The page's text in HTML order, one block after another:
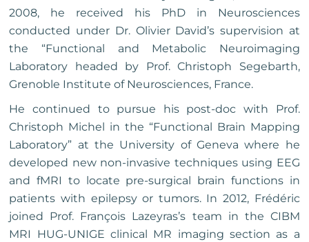
2008, he received his PhD in Neurosciences
conducted under Dr. Olivier David’s supervision at
the “Functional and Metabolic Neuroimaging
Laboratory headed by Prof. Christoph Segebarth,
Grenoble Institute of Neurosciences, France.
He continued to pursue his post-doc with Prof.
Christoph Michel in the “Functional Brain Mapping
Laboratory” at the University of Geneva where he
developed new non-invasive techniques using EEG
and fMRI to locate pre-surgical brain functions in
patients with epilepsy or tumors. In 2012, Frédéric
joined Prof. François Lazeyras’s team in the CIBM
MRI HUG-UNIGE clinical MR imaging section as a